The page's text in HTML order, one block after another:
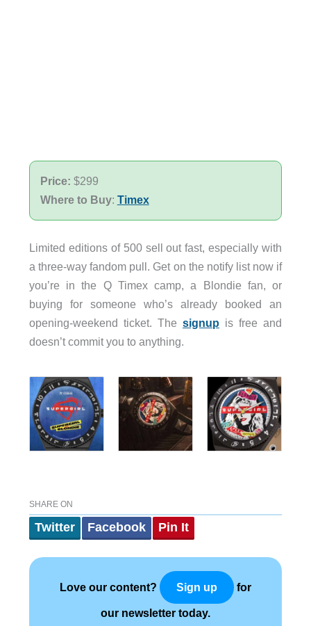
Price: $299
Where to Buy: Timex
Limited editions of 500 sell out fast, especially with
a three-way fandom pull. Get on the notify list now if
you’re in the Q Timex camp, a Blondie fan, or
buying for someone who’s already booked an
opening-weekend ticket. The signup is free and
doesn’t commit you to anything.
SHARE ON
Twitter Facebook Pin It
Love our content? Sign up for
our newsletter today.